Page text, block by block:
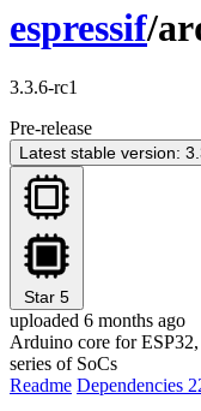
espressif/
3.3.6-rc1
Pre-release
Latest stable version:
Star 5
uploaded 6 months ago
Arduino core for
series of SoCs
Readme Dependencies